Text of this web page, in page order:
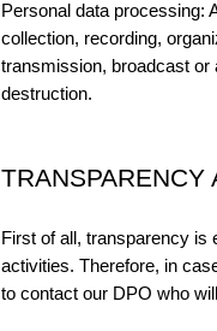
Personal data processing:
collection, recording,
transmission, broadcast or
destruction.
TRANSPARENCY
First of all, transparency is
activities. Therefore, in
to contact our DPO who